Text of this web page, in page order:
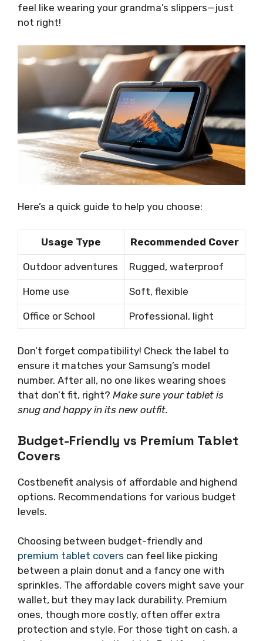
feel like wearing your grandma’s slippers—just
not right!
Here’s a quick guide to help you choose:
Usage Type Recommended Cover
Outdoor adventures Rugged, waterproof
Home use Soft, flexible
Office or School Professional, light
Don’t forget compatibility! Check the label to
ensure it matches your Samsung’s model
number. After all, no one likes wearing shoes
that don’t fit, right? Make sure your tablet is
snug and happy in its new outfit.
Budget-Friendly vs Premium Tablet
Covers
Costbenefit analysis of affordable and highend
options. Recommendations for various budget
levels.
Choosing between budget-friendly and
premium tablet covers can feel like picking
between a plain donut and a fancy one with
sprinkles. The affordable covers might save your
wallet, but they may lack durability. Premium
ones, though more costly, often offer extra
protection and style. For those tight on cash, a